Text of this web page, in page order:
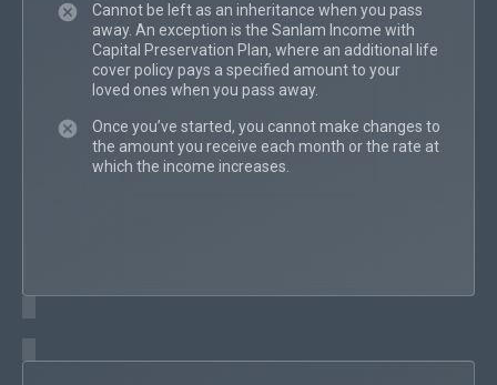
Cannot be left as an inheritance when you pass
away. An exception is the Sanlam Income with
Capital Preservation Plan, where an additional life
cover policy pays a specified amount to your
loved ones when you pass away.
Once you’ve started, you cannot make changes to
the amount you receive each month or the rate at
which the income increases.